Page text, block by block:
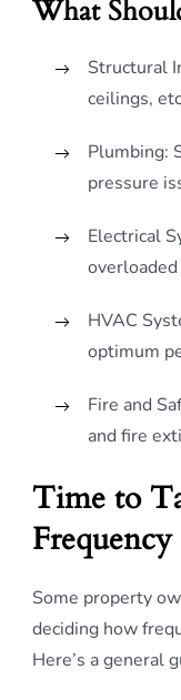
What
Structural
ceilings,
Plumbing:
pressure
Electrical
HVAC
optimum
Fire and
and fire
Time to
Frequency
Some property
deciding how
Here’s a general